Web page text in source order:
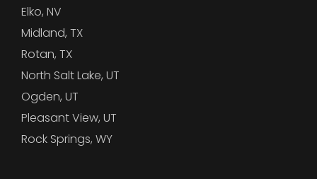
Elko, NV
Midland, TX
Rotan, TX
North Salt Lake, UT
Ogden, UT
Pleasant View, UT
Rock Springs, WY